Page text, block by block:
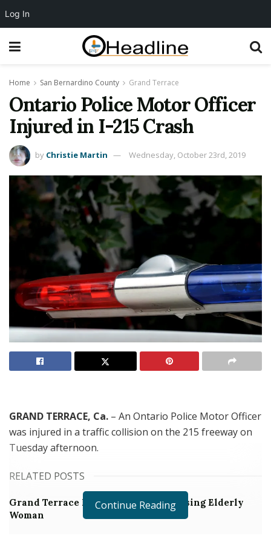
Home San Bernardino County Grand Terrace
Ontario Police Motor Officer
Injured in I-215 Crash
by Christie Martin Wednesday, October 23rd, 2019
GRAND TERRACE, Ca. – An Ontario Police Motor Officer
was injured in a traffic collision on the 215 freeway on
Tuesday afternoon.
RELATED POSTS
Grand Terrace Man Arrested for Abusing Elderly
Woman
Continue Reading
Log In